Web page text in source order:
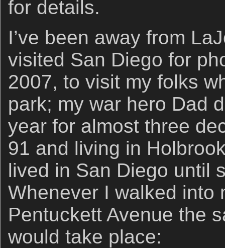
for details.
I’ve been away from
visited San Diego for
2007, to visit my folks
park; my war hero Dad
year for almost three
91 and living in
lived in San Diego until
Whenever I walked into
Pentuckett Avenue the
would take place: